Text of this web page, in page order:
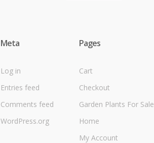
Meta
Log in
Entries feed
Comments feed
WordPress.org
Pages
Cart
Checkout
Garden Plants For Sale
Home
My Account